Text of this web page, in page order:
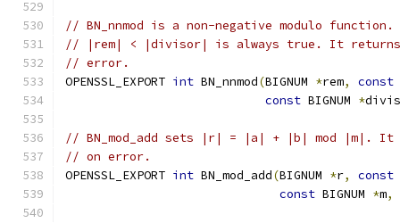
// BN_nnmod is a non-negative modulo
// |rem| < |divisor| is always true. It returns
// error.
OPENSSL_EXPORT int BN_nnmod(BIGNUM *rem, const
const BIGNUM *
// BN_mod_add sets |r| = |a| + |b| mod |m|. It
// on error.
OPENSSL_EXPORT int BN_mod_add(BIGNUM *r, const
const BIGNUM *m,